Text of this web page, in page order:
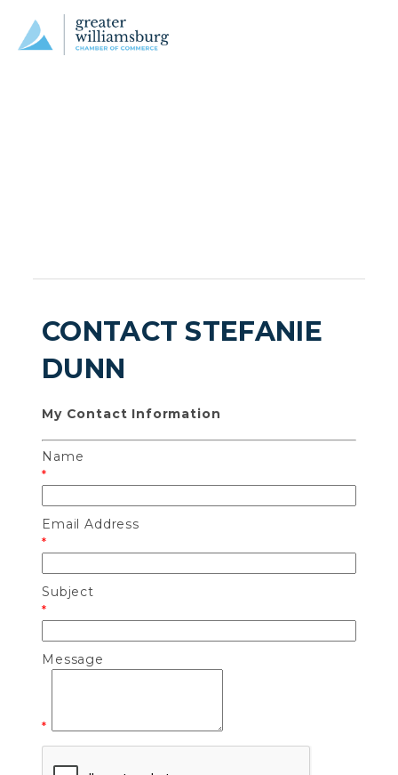
CONTACT STEFANIE
DUNN
My Contact Information
Name
*
Email Address
*
Subject
*
Message
*